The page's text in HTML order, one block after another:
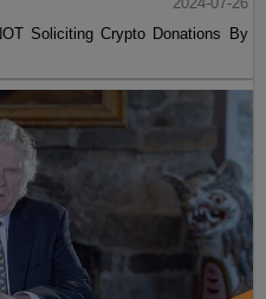
Soliciting Crypto Donations By